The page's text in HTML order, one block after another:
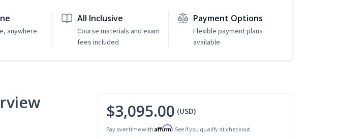
anywhere
All Inclusive
Course materials and exam
fees included
Payment Options
Flexible payment plans
available
$3,095.00 (USD)
Pay over time with Affirm. See if you qualify at checkout.